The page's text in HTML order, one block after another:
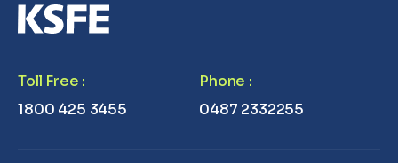
Toll Free :
1800 425 3455
Phone :
0487 2332255